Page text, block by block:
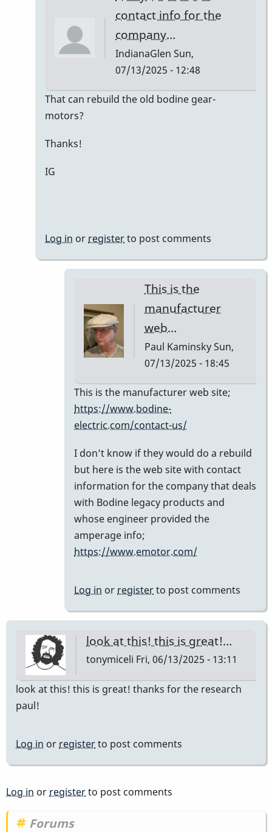
Kaminsky
contact info for the
company…
IndianaGlen Sun,
07/13/2025 - 12:48
In
That can rebuild the old bodine gear-
motors?
Thanks!
IG
Log in or registerto post comments
This is the
manufacturer
web…
Paul KaminskySun,
07/13/2025 - 18:45
In
reply
to
you
share
the
contact
info
the
by
This is the manufacturer web site;
https://www.bodine-
electric.com/contact-us/
I don’t know if they would do a rebuild
but here is the web site with contact
information for the company that deals
with Bodine legacy products and
whose engineer provided the
amperage info;
https://www.emotor.com/
Log in or registerto post comments
look at this! this is great!…
tonymiceli Fri, 06/13/2025 - 13:11
look at this! this is great! thanks for the research
paul!
Log in or registerto post comments
Log in or registerto post comments
Forums